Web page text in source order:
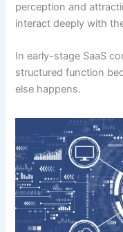
perception and
interact deeply with
In early-stage SaaS
structured function
else happens.